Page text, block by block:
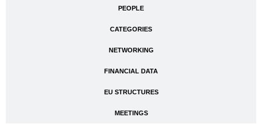
PEOPLE
CATEGORIES
NETWORKING
FINANCIAL DATA
EU STRUCTURES
MEETINGS